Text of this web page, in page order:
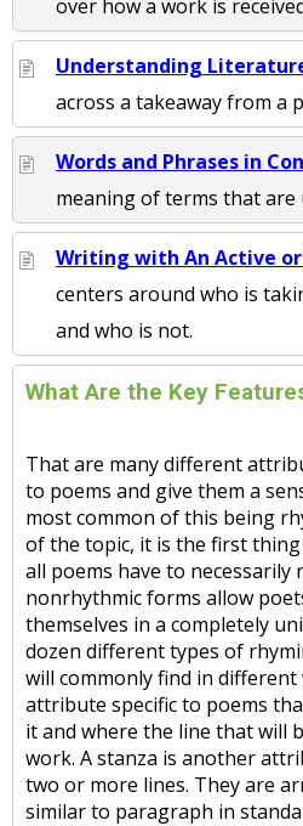
over how a work is
Understanding
across a takeaway from a
Words and Phrases in
meaning of terms that are
Writing with An Active or
centers around who is
and who is not.
What Are the Key
That are many different
to poems and give them a
most common of this being
of the topic, it is the first
all poems have to necessarily
nonrhythmic forms allow
themselves in a completely
dozen different types of
will commonly find in
attribute specific to poems
it and where the line that will
work. A stanza is another
two or more lines. They are
similar to paragraph in